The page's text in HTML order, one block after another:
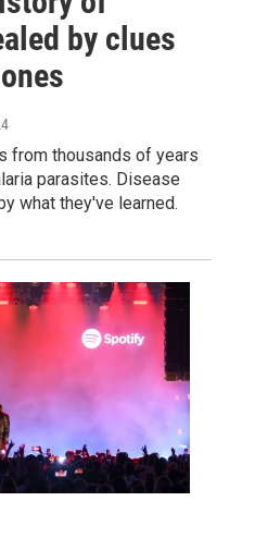
by clues
from thousands of years
parasites. Disease
what they've learned.